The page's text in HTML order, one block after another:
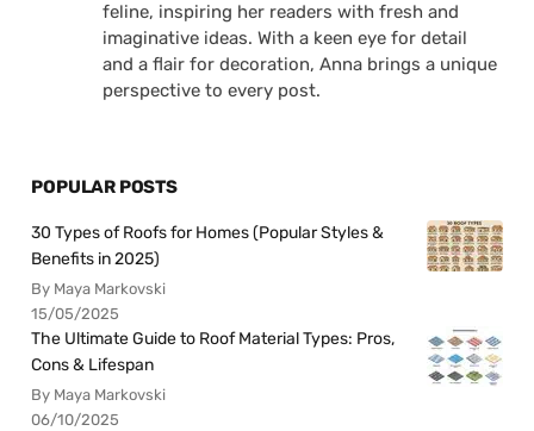
feline, inspiring her readers with fresh and
imaginative ideas. With a keen eye for detail
and a flair for decoration, Anna brings a unique
perspective to every post.
POPULAR POSTS
30 Types of Roofs for Homes (Popular Styles &
Benefits in 2025)
By Maya Markovski
15/05/2025
The Ultimate Guide to Roof Material Types: Pros,
Cons & Lifespan
By Maya Markovski
06/10/2025